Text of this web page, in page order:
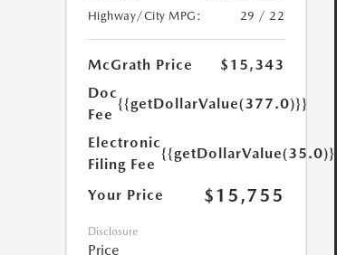
Highway/City MPG:
29 / 22
McGrath Price
$15,343
Doc
Fee
{{getDollarValue(377.0)}}
Electronic
Filing Fee
{{getDollarValue(35.0)}}
Your Price $15,755
Disclosure
Price